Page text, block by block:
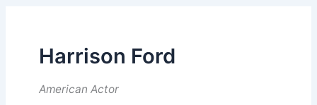
Harrison Ford
American Actor